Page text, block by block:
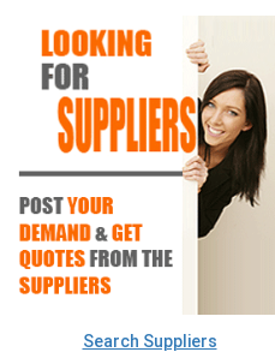
Search Suppliers